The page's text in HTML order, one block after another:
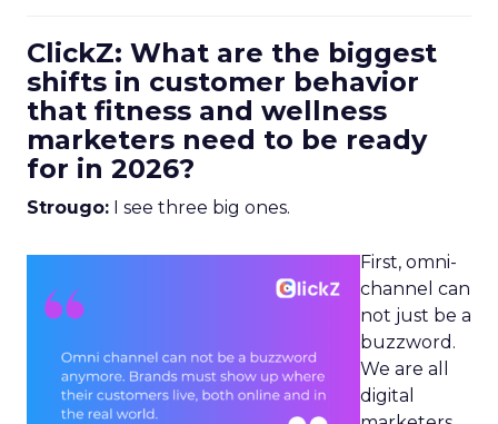
ClickZ: What are the biggest
shifts in customer behavior
that fitness and wellness
marketers need to be ready
for in 2026?
Strougo: I see three big ones.
First, omni-
channel can
not just be a
buzzword.
We are all
digital